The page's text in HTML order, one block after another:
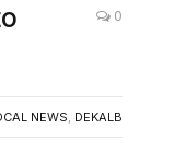
0
NEWS, DEKALB